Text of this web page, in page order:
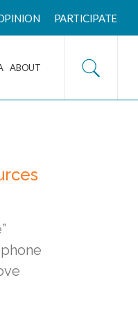
PARTICIPATE
ABOUT